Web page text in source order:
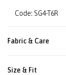
Code: SG4-T6R
Fabric & Care
Size & Fit